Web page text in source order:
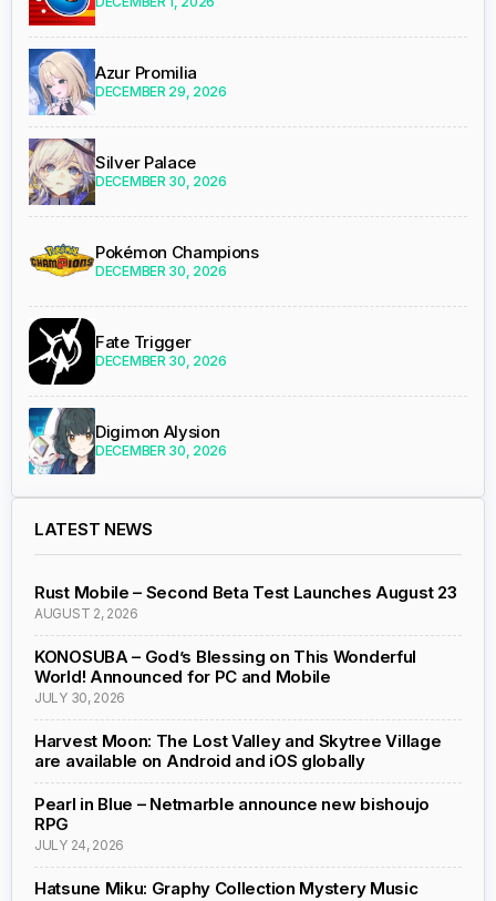
Azur Promilia
DECEMBER 29, 2026
Silver Palace
DECEMBER 30, 2026
Pokémon Champions
DECEMBER 30, 2026
Fate Trigger
DECEMBER 30, 2026
Digimon Alysion
DECEMBER 30, 2026
LATEST NEWS
Rust Mobile – Second Beta Test Launches August 23
AUGUST 2, 2026
KONOSUBA – God’s Blessing on This Wonderful
World! Announced for PC and Mobile
JULY 30, 2026
Harvest Moon: The Lost Valley and Skytree Village
are available on Android and iOS globally
Pearl in Blue – Netmarble announce new bishoujo
RPG
JULY 24, 2026
Hatsune Miku: Graphy Collection Mystery Music